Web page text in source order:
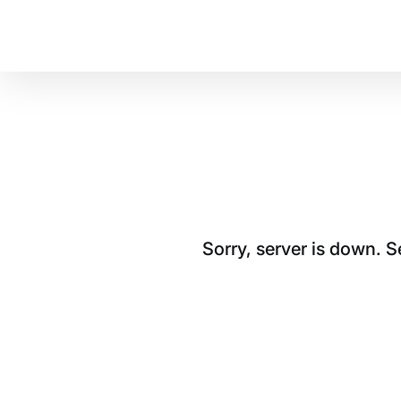
Sorry, server is down.